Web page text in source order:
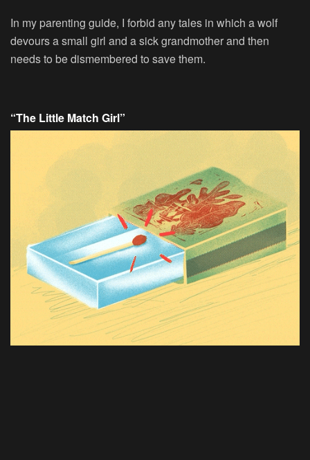
In my parenting guide, I forbid any tales in which a wolf
devours a small girl and a sick grandmother and then
needs to be dismembered to save them.
“The Little Match Girl”